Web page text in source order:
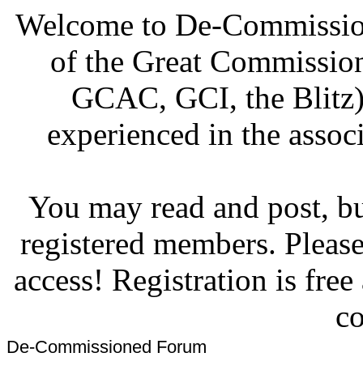
Welcome to De-
of the Great
GCAC, GCI, the
experienced in the
You may read and post,
registered members.
access! Registration is
De-Commissioned Forum